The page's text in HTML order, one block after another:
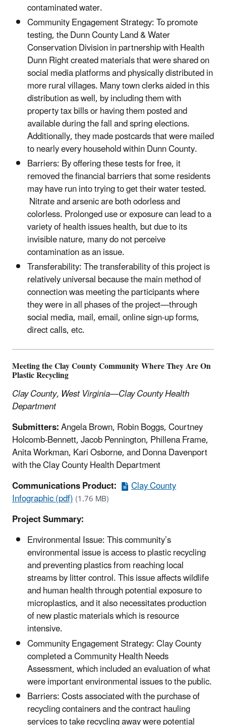
contaminated water.
Community Engagement Strategy: To promote
testing, the Dunn County Land & Water
Conservation Division in partnership with Health
Dunn Right created materials that were shared on
social media platforms and physically distributed in
more rural villages. Many town clerks aided in this
distribution as well, by including them with
property tax bills or having them posted and
available during the fall and spring elections.
Additionally, they made postcards that were mailed
to nearly every household within Dunn County.
Barriers: By offering these tests for free, it
removed the financial barriers that some residents
may have run into trying to get their water tested.
Nitrate and arsenic are both odorless and
colorless. Prolonged use or exposure can lead to a
variety of health issues health, but due to its
invisible nature, many do not perceive
contamination as an issue.
Transferability: The transferability of this project is
relatively universal because the main method of
connection was meeting the participants where
they were in all phases of the project—through
social media, mail, email, online sign-up forms,
direct calls, etc.
Meeting the Clay County Community Where They Are On
Plastic Recycling
Clay County, West Virginia—Clay County Health
Department
Submitters:Angela Brown, Robin Boggs, Courtney
Holcomb-Bennett, Jacob Pennington, Phillena Frame,
Anita Workman, Kari Osborne, and Donna Davenport
with the Clay County Health Department
Communications Product:
Clay County
Infographic (pdf)(1.76 MB)
Project Summary:
Environmental Issue: This community’s
environmental issue is access to plastic recycling
and preventing plastics from reaching local
streams by litter control. This issue affects wildlife
and human health through potential exposure to
microplastics, and it also necessitates production
of new plastic materials which is resource
intensive.
Community Engagement Strategy: Clay County
completed a Community Health Needs
Assessment, which included an evaluation of what
were important environmental issues to the public.
Barriers: Costs associated with the purchase of
recycling containers and the contract hauling